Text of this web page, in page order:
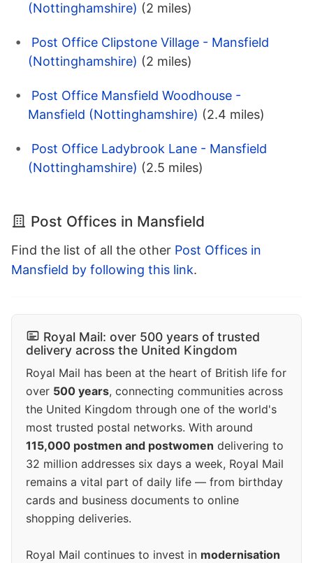
(Nottinghamshire) (2 miles)
Post Office Clipstone Village - Mansfield
(Nottinghamshire) (2 miles)
Post Office Mansfield Woodhouse -
Mansfield (Nottinghamshire) (2.4 miles)
Post Office Ladybrook Lane - Mansfield
(Nottinghamshire) (2.5 miles)
Post Offices in Mansfield
Find the list of all the other Post Offices in
Mansfield by following this link.
Royal Mail: over 500 years of trusted
delivery across the United Kingdom
Royal Mail has been at the heart of British life for
over 500 years, connecting communities across
the United Kingdom through one of the world's
most trusted postal networks. With around
115,000 postmen and postwomen delivering to
32 million addresses six days a week, Royal Mail
remains a vital part of daily life — from birthday
cards and business documents to online
shopping deliveries.
Royal Mail continues to invest in modernisation